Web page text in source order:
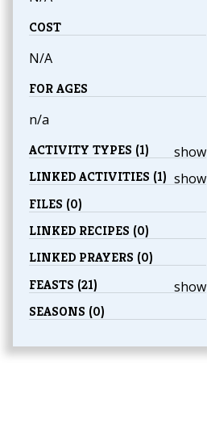
COST
N/A
FOR AGES
n/a
show
ACTIVITY TYPES (1)
show
LINKED ACTIVITIES (1)
FILES (0)
LINKED RECIPES (0)
LINKED PRAYERS (0)
show
FEASTS (21)
SEASONS (0)